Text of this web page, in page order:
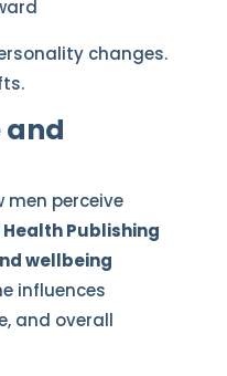
changes.
and
men perceive
Publishing
wellbeing
influences
and overall